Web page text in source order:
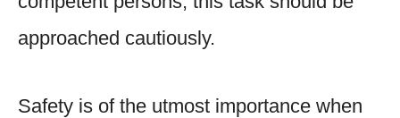
approached cautiously.
Safety is of the utmost importance when